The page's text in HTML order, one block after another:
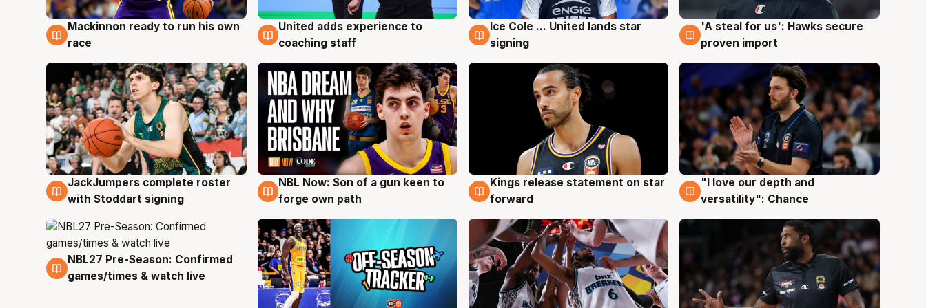
6 Aug
Mackinnon ready to run his own
race
6 Aug
United adds experience to
coaching staff
6 Aug
Ice Cole ... United lands star
signing
6 Aug
'A steal for us': Hawks secure
proven import
6 Aug
JackJumpers complete roster
with Stoddart signing
5 Aug
NBL Now: Son of a gun keen to
forge own path
4 Aug
Kings release statement on star
forward
4 Aug
"I love our depth and
versatility": Chance
4 Aug
NBL27 Pre-Season: Confirmed
games/times & watch live